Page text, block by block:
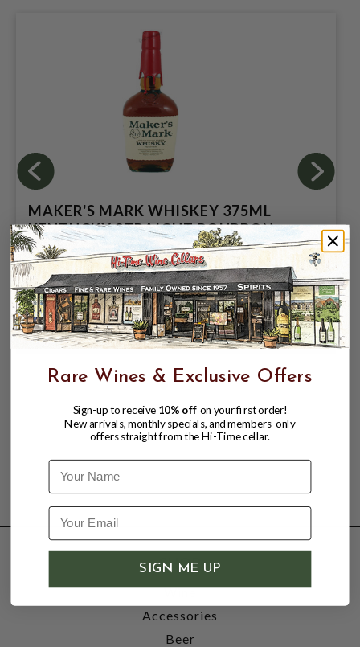
MAKER'S MARK WHISKEY 375ML
KENTUCKY STRAIGHT BOURBON
WHISKEY 375ML
$19.99
$13.99 $19.99
SHOP
Wine
Accessories
Beer
Rare Wines & Exclusive Offers
Sign-up to receive 10% off on your first order!
New arrivals, monthly specials, and members-only
offers straight from the Hi-Time cellar.
Name
SIGN ME UP